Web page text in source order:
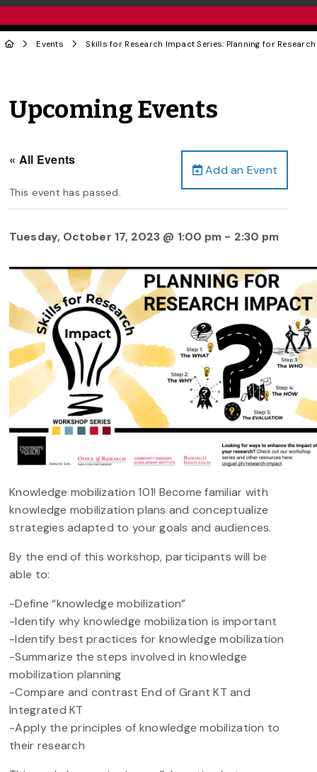
Events Skills for Research Impact Series: Planning for
Upcoming Events
Add an Event
« All Events
This event has passed.
Tuesday, October 17, 2023 @ 1:00 pm - 2:30 pm
Knowledge mobilization 101! Become familiar with
knowledge mobilization plans and conceptualize
strategies adapted to your goals and audiences.
By the end of this workshop, participants will be
able to:
-Define “knowledge mobilization”
-Identify why knowledge mobilization is important
-Identify best practices for knowledge mobilization
-Summarize the steps involved in knowledge
mobilization planning
-Compare and contrast End of Grant KT and
Integrated KT
-Apply the principles of knowledge mobilization to
their research